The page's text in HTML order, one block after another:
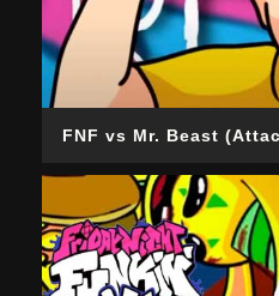
FNF vs Mr. Beast